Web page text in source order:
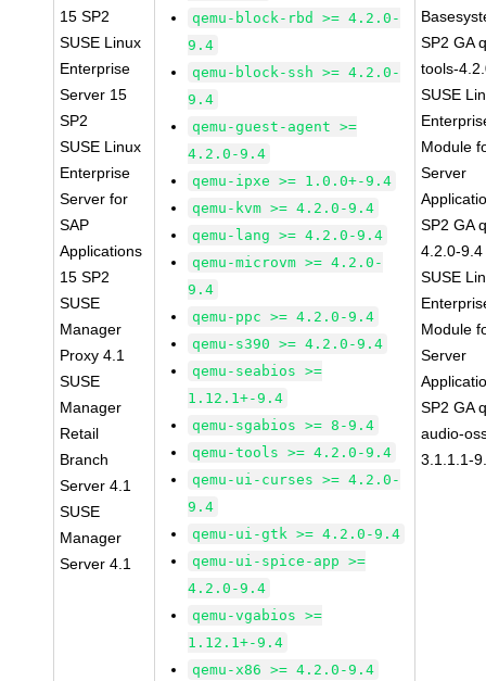
15 SP2
SUSE Linux
Enterprise
Server 15
SP2
SUSE Linux
Enterprise
Server for
SAP
Applications
15 SP2
SUSE
Manager
Proxy 4.1
SUSE
Manager
Retail
Branch
Server 4.1
SUSE
Manager
Server 4.1
qemu-block-rbd >= 4.2.0-
9.4
qemu-block-ssh >= 4.2.0-
9.4
qemu-guest-agent >=
4.2.0-9.4
qemu-ipxe >= 1.0.0+-9.4
qemu-kvm >= 4.2.0-9.4
qemu-lang >= 4.2.0-9.4
qemu-microvm >= 4.2.0-
9.4
qemu-ppc >= 4.2.0-9.4
qemu-s390 >= 4.2.0-9.4
qemu-seabios >=
1.12.1+-9.4
qemu-sgabios >= 8-9.4
qemu-tools >= 4.2.0-9.4
qemu-ui-curses >= 4.2.0-
9.4
qemu-ui-gtk >= 4.2.0-9.4
qemu-ui-spice-app >=
4.2.0-9.4
qemu-vgabios >=
1.12.1+-9.4
qemu-x86 >= 4.2.0-9.4
SP2 GA
tools-
SUSE
Module
Server
SP2 GA
4.2.0-9.4
SUSE
Module
Server
SP2 GA
audio-
3.1.1.1-